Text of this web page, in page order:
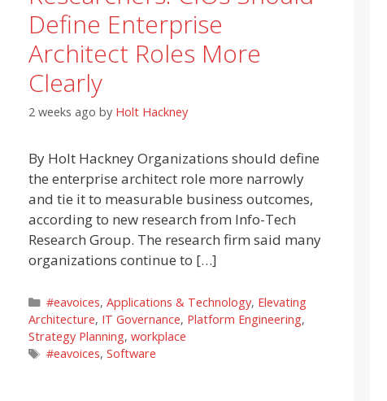
Define Enterprise
Architect Roles More
Clearly
2 weeks ago by Holt Hackney
By Holt Hackney Organizations should define
the enterprise architect role more narrowly
and tie it to measurable business outcomes,
according to new research from Info-Tech
Research Group. The research firm said many
organizations continue to […]
Categories
#eavoices, Applications & Technology, Elevating
Architecture, IT Governance, Platform Engineering,
Strategy Planning, workplace
Tags
#eavoices, Software